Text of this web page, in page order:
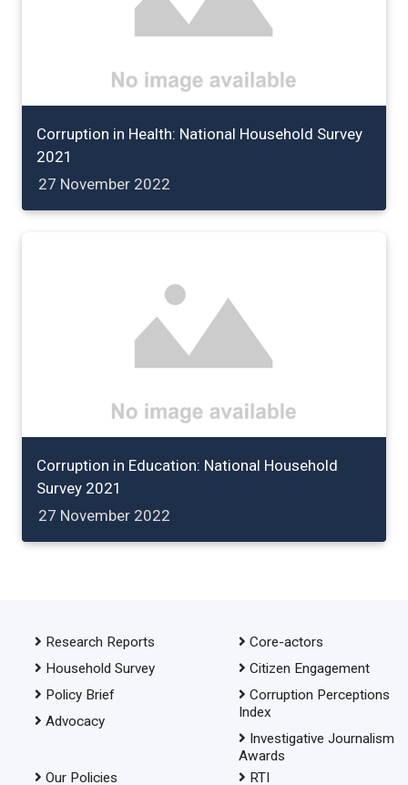
Corruption in Health: National Household Survey
2021
27 November 2022
Corruption in Education: National Household
Survey 2021
27 November 2022
Research Reports
Household Survey
Policy Brief
Advocacy
Core-actors
Citizen Engagement
Corruption Perceptions
Index
Investigative Journalism
Awards
Our Policies
RTI